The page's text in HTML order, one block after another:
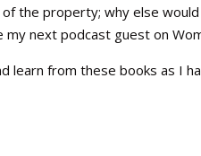
the property; why else
my next podcast guest on
learn from these books as I